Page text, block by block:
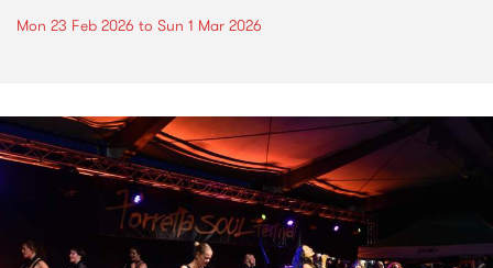
Mon 23 Feb 2026 to Sun 1 Mar 2026